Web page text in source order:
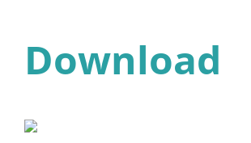
Download